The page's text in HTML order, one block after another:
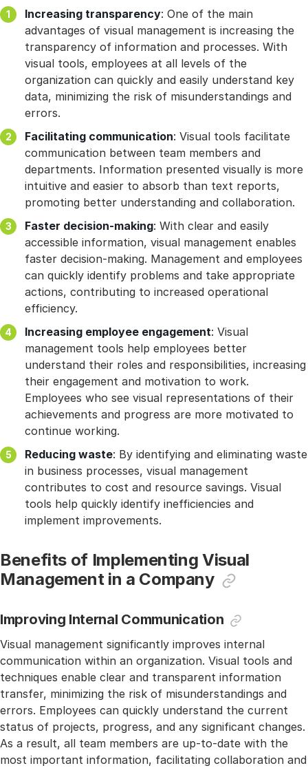
Increasing transparency: One of the main
advantages of visual management is increasing the
transparency of information and processes. With
visual tools, employees at all levels of the
organization can quickly and easily understand key
data, minimizing the risk of misunderstandings and
errors.
Facilitating communication: Visual tools facilitate
communication between team members and
departments. Information presented visually is more
intuitive and easier to absorb than text reports,
promoting better understanding and collaboration.
Faster decision-making: With clear and easily
accessible information, visual management enables
faster decision-making. Management and employees
can quickly identify problems and take appropriate
actions, contributing to increased operational
efficiency.
Increasing employee engagement: Visual
management tools help employees better
understand their roles and responsibilities, increasing
their engagement and motivation to work.
Employees who see visual representations of their
achievements and progress are more motivated to
continue working.
Reducing waste: By identifying and eliminating waste
in business processes, visual management
contributes to cost and resource savings. Visual
tools help quickly identify inefficiencies and
implement improvements.
Benefits of Implementing Visual
Management in a Company
Improving Internal Communication
Visual management significantly improves internal
communication within an organization. Visual tools and
techniques enable clear and transparent information
transfer, minimizing the risk of misunderstandings and
errors. Employees can quickly understand the current
status of projects, progress, and any significant changes.
As a result, all team members are up-to-date with the
most important information, facilitating collaboration and